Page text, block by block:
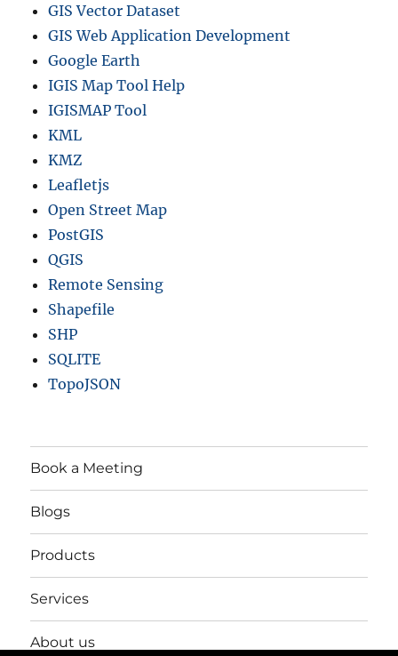
GIS Vector Dataset
GIS Web Application Development
Google Earth
IGIS Map Tool Help
IGISMAP Tool
KML
KMZ
Leafletjs
Open Street Map
PostGIS
QGIS
Remote Sensing
Shapefile
SHP
SQLITE
TopoJSON
Book a Meeting
Blogs
Products
Services
About us